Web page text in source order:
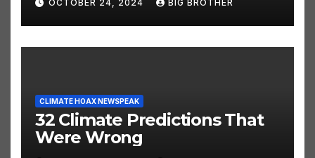
CLIMATE HOAX NEWSPEAK
32 Climate Predictions That
Were Wrong